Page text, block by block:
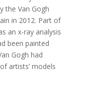
the Van Gogh
in 2012. Part of
an x-ray analysis
been painted
Gogh had
artists’ models